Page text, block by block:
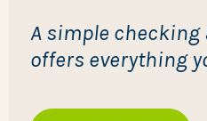
A simple
offers everything